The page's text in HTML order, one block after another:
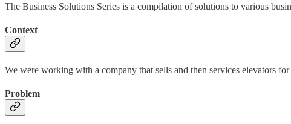
The Business Solutions Series is a compilation of solutions to various
Context
We were working with a company that sells and then services elevators
Problem